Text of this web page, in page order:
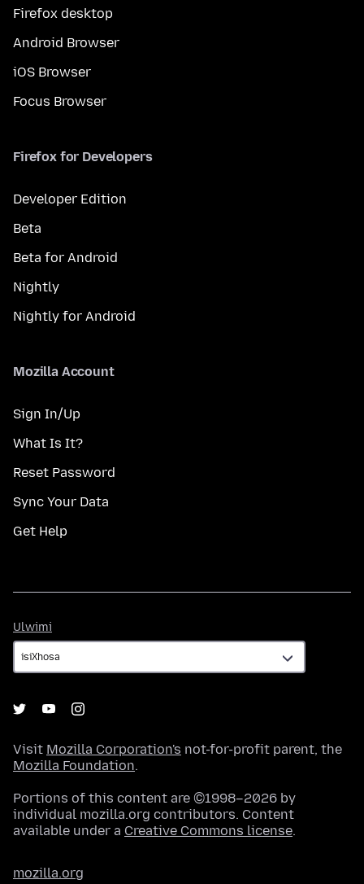
Firefox desktop
Android Browser
iOS Browser
Focus Browser
Firefox for Developers
Developer Edition
Beta
Beta for Android
Nightly
Nightly for Android
Mozilla Account
Sign In/Up
What Is It?
Reset Password
Sync Your Data
Get Help
Ulwimi
Visit Mozilla Corporation's not-for-profit parent, the
Mozilla Foundation.
Portions of this content are ©1998–2026 by
individual mozilla.org contributors. Content
available under a Creative Commons license.
mozilla.org